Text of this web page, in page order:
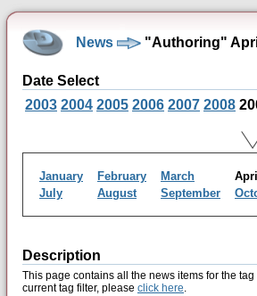
News "Authoring"
Date Select
2003 2004 2005 2006 2007 2008
January February March
July
August September
Description
This page contains all the news items for the tag
current tag filter, please click here.